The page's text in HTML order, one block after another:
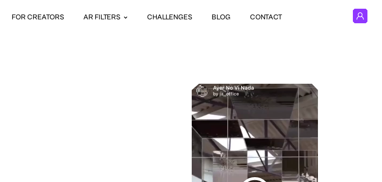
FOR CREATORS AR FILTERS CHALLENGES BLOG CONTACT